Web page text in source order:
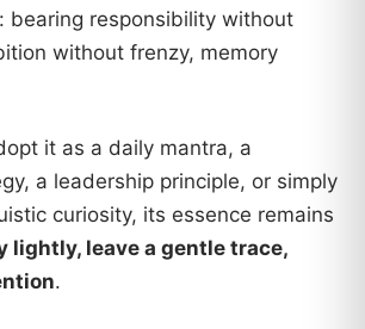
bearing responsibility without
without frenzy, memory
it as a daily mantra, a
a leadership principle, or simply
curiosity, its essence remains
lightly, leave a gentle trace,
.